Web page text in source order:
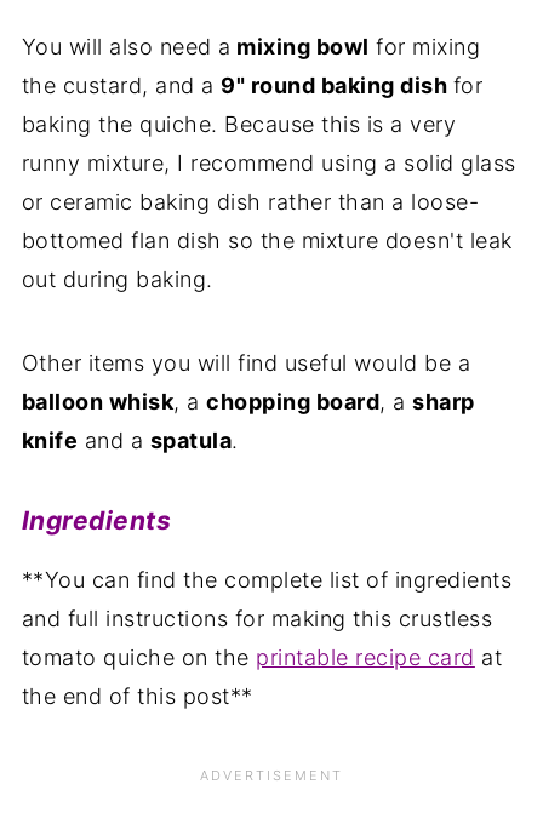
You will also need a mixing bowl for mixing
the custard, and a 9" round baking dish for
baking the quiche. Because this is a very
runny mixture, I recommend using a solid glass
or ceramic baking dish rather than a loose-
bottomed flan dish so the mixture doesn't leak
out during baking.
Other items you will find useful would be a
balloon whisk, achopping board, asharp
knife and a spatula.
Ingredients
**You can find the complete list of ingredients
and full instructions for making this crustless
tomato quiche on the printable recipe card at
the end of this post**